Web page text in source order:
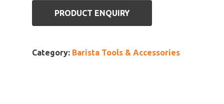
PRODUCT ENQUIRY
Category: Barista Tools & Accessories